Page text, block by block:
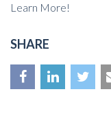
Learn More!
SHARE